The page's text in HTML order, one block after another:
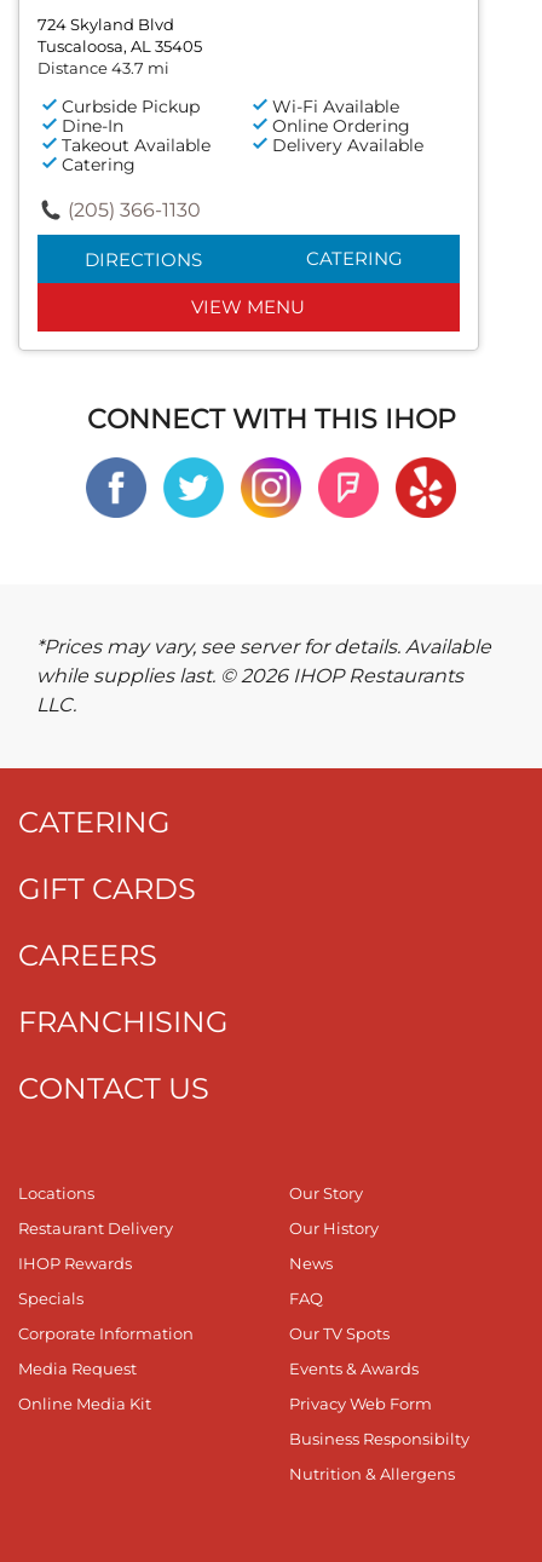
724 Skyland Blvd
Tuscaloosa, AL 35405
Distance 43.7 mi
Curbside Pickup
Wi-Fi Available
Dine-In
Online Ordering
Takeout Available
Delivery Available
Catering
(205) 366-1130
DIRECTIONS CATERING
VIEW MENU
CONNECT WITH THIS IHOP
*Prices may vary, see server for details. Available
while supplies last. © 2026 IHOP Restaurants
LLC.
CATERING
GIFT CARDS
CAREERS
FRANCHISING
CONTACT US
Locations
Restaurant Delivery
IHOP Rewards
Specials
Corporate Information
Media Request
Online Media Kit
Our Story
Our History
News
FAQ
Our TV Spots
Events & Awards
Privacy Web Form
Business Responsibilty
Nutrition & Allergens